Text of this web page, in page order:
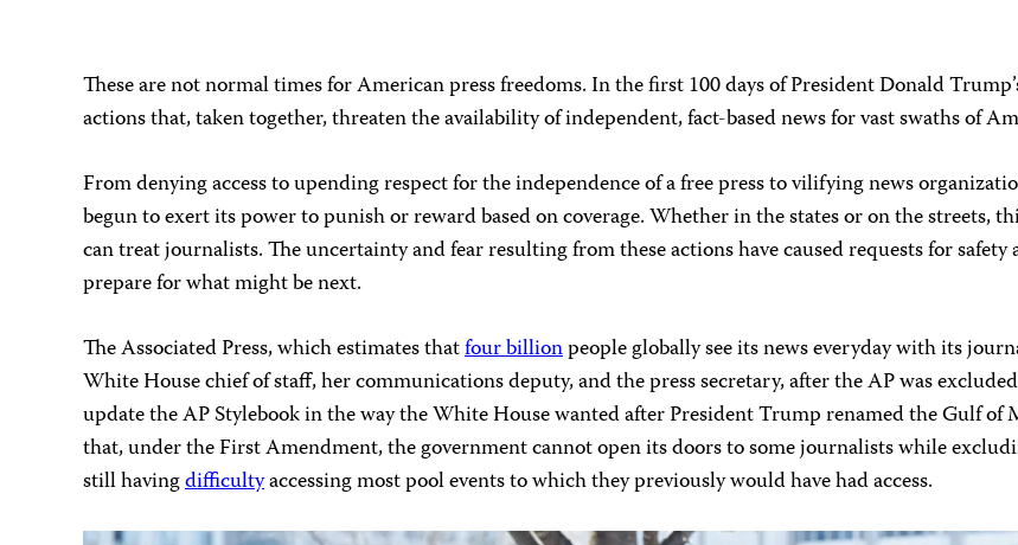
These are not normal times for American press freedoms. In the first 100 days of President Donald
actions that, taken together, threaten the availability of independent, fact-based news for vast swaths of
From denying access to upending respect for the independence of a free press to vilifying news
begun to exert its power to punish or reward based on coverage. Whether in the states or on the streets,
can treat journalists. The uncertainty and fear resulting from these actions have caused requests for
prepare for what might be next.
The Associated Press, which estimates thatfour billionpeople globally see its news everyday with its
White House chief of staff, her communications deputy, and the press secretary, after the AP was
update the AP Stylebook in the way the White House wanted after President Trump renamed the Gulf
that, under the First Amendment, the government cannot open its doors to some journalists while
still havingdifficultyaccessing most pool events to which they previously would have had access.